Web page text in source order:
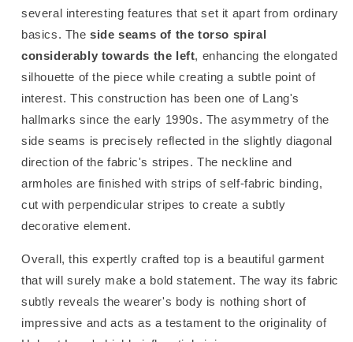
several interesting features that set it apart from ordinary
basics. Theside seams of the torso spiral
considerably towards the left, enhancing the elongated
silhouette of the piece while creating a subtle point of
interest. This construction has been one of Lang's
hallmarks since the early 1990s. The asymmetry of the
side seams is precisely reflected in the slightly diagonal
direction of the fabric's stripes. The neckline and
armholes are finished with strips of self-fabric binding,
cut with perpendicular stripes to create a subtly
decorative element.
Overall, this expertly crafted top is a beautiful garment
that will surely make a bold statement. The way its fabric
subtly reveals the wearer's body is nothing short of
impressive and acts as a testament to the originality of